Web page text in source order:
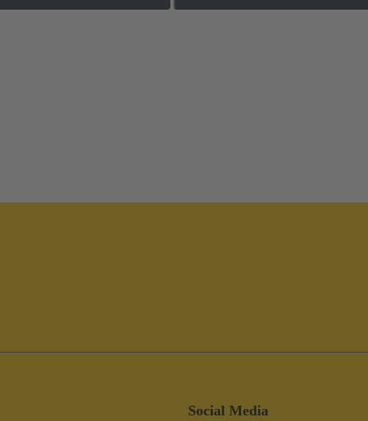
Social Media